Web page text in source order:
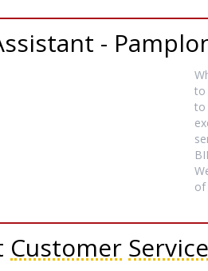
-
to
to
of
Customer Service